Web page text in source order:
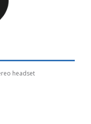
headset